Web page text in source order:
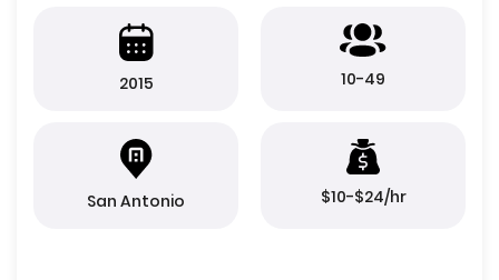
2015 10-49
San Antonio $10-$24/hr